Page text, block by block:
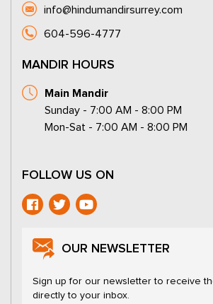
info@hindumandirsurrey.com
604-596-4777
MANDIR HOURS
Main Mandir
Sunday - 7:00 AM - 8:00 PM
Mon-Sat - 7:00 AM - 8:00 PM
FOLLOW US ON
OUR NEWSLETTER
Sign up for our newsletter to receive
directly to your inbox.